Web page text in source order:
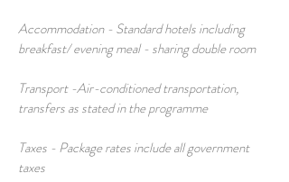
Accommodation - Standard hotels including
breakfast/ evening meal - sharing double room
Transport -Air-conditioned transportation,
transfers as stated in the programme
Taxes - Package rates include all government
taxes